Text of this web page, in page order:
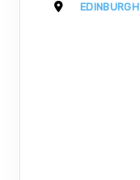
EDINBURGH